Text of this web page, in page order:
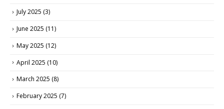
July 2025 (3)
June 2025 (11)
May 2025 (12)
April 2025 (10)
March 2025 (8)
February 2025 (7)